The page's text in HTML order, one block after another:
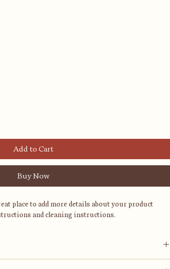
Add to Cart
Buy Now
place to add more details about your product
and cleaning instructions.